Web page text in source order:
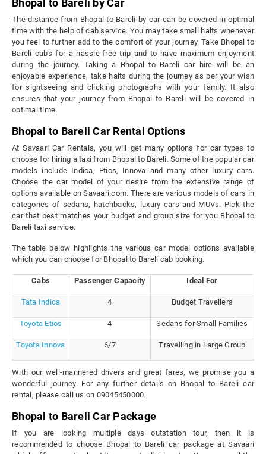
Bhopal to Bareli by Car
The distance from Bhopal to Bareli by car can be covered in optimal
time with the help of cab service. You may take small halts whenever
you feel to further add to the comfort of your journey. Take Bhopal to
Bareli cabs for a hassle-free trip and to have maximum enjoyment
during the journey. Taking a Bhopal to Bareli car hire will be an
enjoyable experience, take halts during the journey as per your wish
for sightseeing and clicking photographs with your family. It also
ensures that your journey from Bhopal to Bareli will be covered in
optimal time.
Bhopal to Bareli Car Rental Options
At Savaari Car Rentals, you will get many options for car types to
choose for hiring a taxi from Bhopal to Bareli. Some of the popular car
models include Indica, Etios, Innova and many other luxury cars.
Choose the car model of your desire from the extensive range of
options available on Savaari.com. There are various models of cars in
categories of sedans, hatchbacks, luxury cars and MUVs. Pick the
car that best matches your budget and group size for you Bhopal to
Bareli taxi service.
The table below highlights the various car model options available
which you can choose for Bhopal to Bareli cab booking.
Cabs Passenger Capacity Ideal For
Tata Indica 4 Budget Travellers
Toyota Etios 4 Sedans for Small Families
Toyota Innova 6/7 Travelling in Large Group
With our well-mannered drivers and great fares, we promise you a
wonderful journey. For any further details on Bhopal to Bareli car
rental, please call us on 09045450000.
Bhopal to Bareli Car Package
If you are looking multiple days outstation tour, then it is
recommended to choose Bhopal to Bareli car package at Savaari